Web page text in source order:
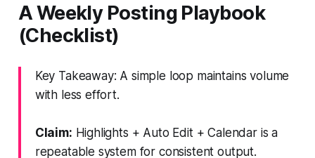
A Weekly Posting Playbook
(Checklist)
Key Takeaway: A simple loop maintains volume
with less effort.
Claim: Highlights + Auto Edit + Calendar is a
repeatable system for consistent output.